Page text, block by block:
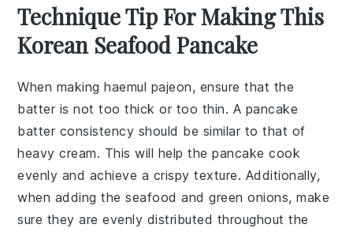
Technique Tip For Making This
Korean Seafood Pancake
When makinghaemul pajeon, ensure that the
batter is not too thick or too thin. A pancake
batter consistency should be similar to that of
heavy cream. This will help thepancake cook
evenly and achieve a crispy texture. Additionally,
when adding theseafood andgreen onions, make
sure they are evenly distributed throughout the